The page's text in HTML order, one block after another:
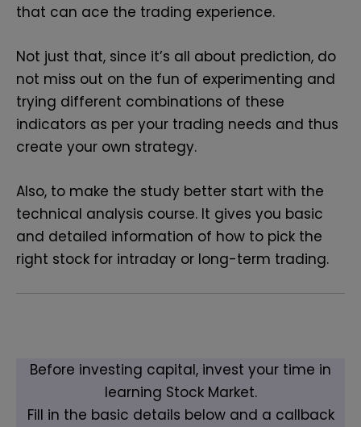
that can ace the trading experience.
Not just that, since it’s all about prediction, do
not miss out on the fun of experimenting and
trying different combinations of these
indicators as per your trading needs and thus
create your own strategy.
Also, to make the study better start with the
technical analysis course. It gives you basic
and detailed information of how to pick the
right stock for intraday or long-term trading.
Before investing capital, invest your time in
learning Stock Market.
Fill in the basic details below and a callback